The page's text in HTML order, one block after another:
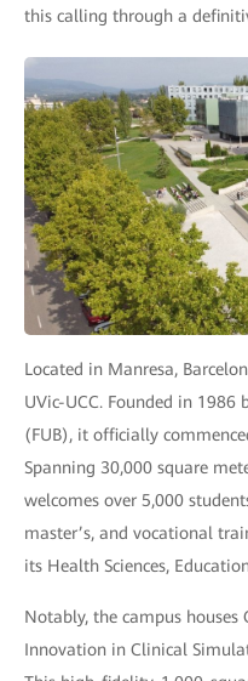
this calling through a
Located in Manresa,
UVic-UCC. Founded in 1986
(FUB), it officially
Spanning 30,000 square
welcomes over 5,000
master’s, and vocational
its Health Sciences,
Notably, the campus houses
Innovation in Clinical